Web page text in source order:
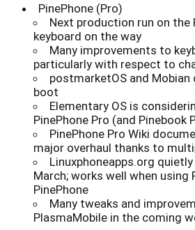
PinePhone (Pro)
Next production run on the
keyboard on the way
Many improvements to
particularly with respect to
postmarketOS and
boot
Elementary OS is
PinePhone Pro (and Pinebook
PinePhone Pro Wiki
major overhaul thanks to
Linuxphoneapps.org
March; works well when using
PinePhone
Many tweaks and
PlasmaMobile in the coming